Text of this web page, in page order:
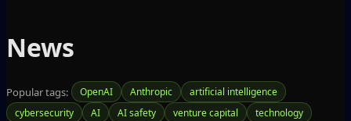
News
Popular tags: OpenAI Anthropic
artificial intelligence
cybersecurity
AI AI safety venture capital
technology